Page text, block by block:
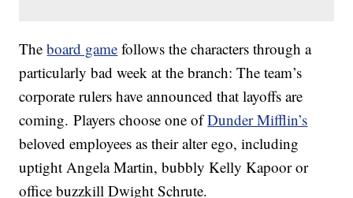
Theboard game follows the characters through a
particularly bad week at the branch: The team’s
corporate rulers have announced that layoffs are
coming. Players choose one ofDunder Mifflin’s
beloved employees as their alter ego, including
uptight Angela Martin, bubbly Kelly Kapoor or
office buzzkill Dwight Schrute.